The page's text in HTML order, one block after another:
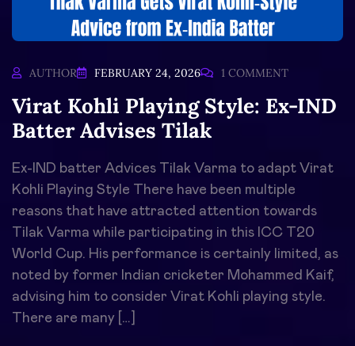
AUTHOR FEBRUARY 24, 2026 1 COMMENT
Virat Kohli Playing Style: Ex-IND
Batter Advises Tilak
Ex-IND batter Advices Tilak Varma to adapt Virat
Kohli Playing Style There have been multiple
reasons that have attracted attention towards
Tilak Varma while participating in this ICC T20
World Cup. His performance is certainly limited, as
noted by former Indian cricketer Mohammed Kaif,
advising him to consider Virat Kohli playing style.
There are many […]